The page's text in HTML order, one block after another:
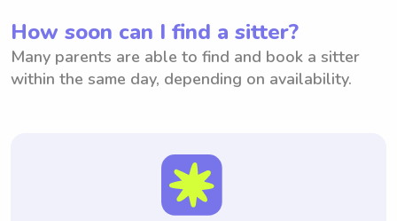
How soon can I find a sitter?
Many parents are able to find and book a sitter
within the same day, depending on availability.